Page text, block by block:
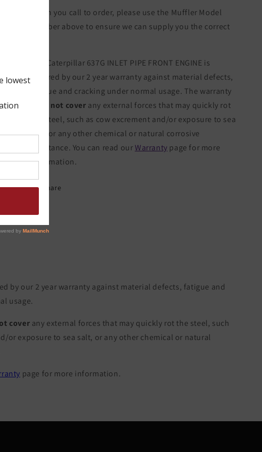
When you call to order, please use the Muffler Model
Number above to ensure we can supply you the correct
The Caterpillar 637G INLET PIPE FRONT ENGINE is
covered by our 2 year warranty against material defects,
fatigue and cracking under normal usage. The warranty
does not cover any external forces that may quickly rot
the steel, such as cow excrement and/or exposure to sea
salt, or any other chemical or natural corrosive
substance. You can read ourWarranty page for more
information.
Share
by our 2 year warranty against material defects, fatigue and
usage.
cover any external forces that may quickly rot the steel, such
or exposure to sea salt, or any other chemical or natural
page for more information.